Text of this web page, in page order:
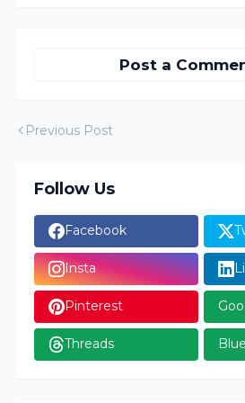
Post a
Previous Post
Follow Us
Facebook
Insta
Pinterest
Threads